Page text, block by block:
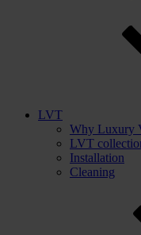
LVT
Why Luxury
LVT
Installation
Cleaning